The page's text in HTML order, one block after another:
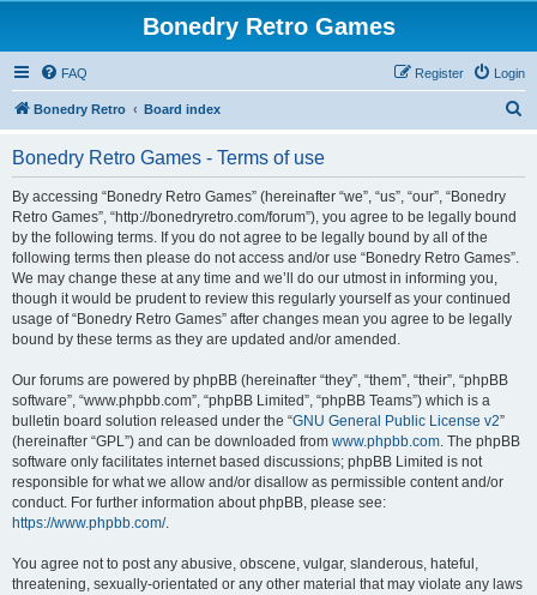
Bonedry Retro Games
FAQ Login
Register
Bonedry Retro Board index
Bonedry Retro Games - Terms of use
By accessing “Bonedry Retro Games” (hereinafter “we”, “us”, “our”, “Bonedry
Retro Games”, “http://bonedryretro.com/forum”), you agree to be legally bound
by the following terms. If you do not agree to be legally bound by all of the
following terms then please do not access and/or use “Bonedry Retro Games”.
We may change these at any time and we’ll do our utmost in informing you,
though it would be prudent to review this regularly yourself as your continued
usage of “Bonedry Retro Games” after changes mean you agree to be legally
bound by these terms as they are updated and/or amended.
Our forums are powered by phpBB (hereinafter “they”, “them”, “their”, “phpBB
software”, “www.phpbb.com”, “phpBB Limited”, “phpBB Teams”) which is a
bulletin board solution released under the “GNU General Public License v2”
(hereinafter “GPL”) and can be downloaded from www.phpbb.com. The phpBB
software only facilitates internet based discussions; phpBB Limited is not
responsible for what we allow and/or disallow as permissible content and/or
conduct. For further information about phpBB, please see:
https://www.phpbb.com/.
You agree not to post any abusive, obscene, vulgar, slanderous, hateful,
threatening, sexually-orientated or any other material that may violate any laws